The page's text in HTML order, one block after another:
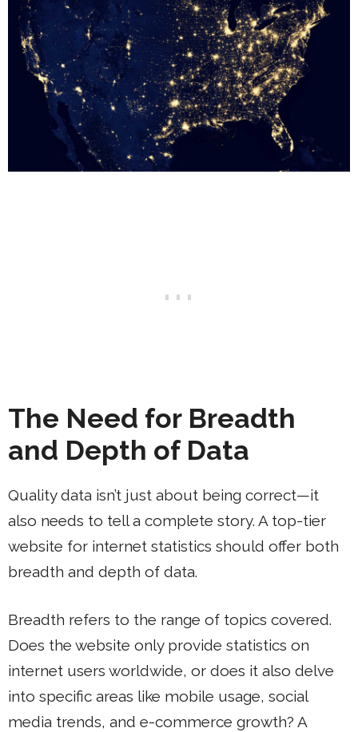
The Need for Breadth
and Depth of Data
Quality data isn’t just about being correct—it
also needs to tell a complete story. A top-tier
website for internet statistics should offer both
breadth and depth of data.
Breadth refers to the range of topics covered.
Does the website only provide statistics on
internet users worldwide, or does it also delve
into specific areas like mobile usage, social
media trends, and e-commerce growth? A